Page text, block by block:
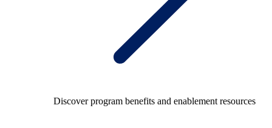
Discover program benefits and enablement resources